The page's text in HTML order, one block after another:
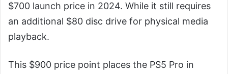
$700 launch price in 2024. While it still requires
an additional $80 disc drive for physical media
playback.
This $900 price point places the PS5 Pro in